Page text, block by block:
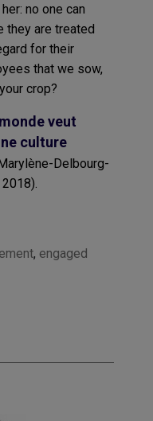
no one can
they are treated
for their
that we sow,
crop?
veut
culture
Delbourg-
, engaged